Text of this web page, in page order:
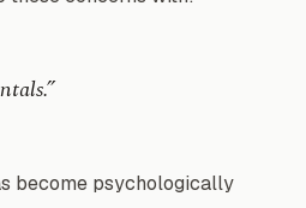
become psychologically